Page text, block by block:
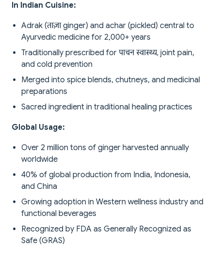
In Indian Cuisine:
Adrak (ताज़ा ginger) and achar (pickled) central to
Ayurvedic medicine for 2,000+ years
Traditionally prescribed for पाचन स्वास्थ्य, joint pain,
and cold prevention
Merged into spice blends, chutneys, and medicinal
preparations
Sacred ingredient in traditional healing practices
Global Usage:
Over 2 million tons of ginger harvested annually
worldwide
40% of global production from India, Indonesia,
and China
Growing adoption in Western wellness industry and
functional beverages
Recognized by FDA as Generally Recognized as
Safe (GRAS)